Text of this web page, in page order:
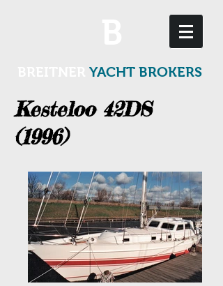
YACHT BROKERS
Kesteloo 42DS
(1996)